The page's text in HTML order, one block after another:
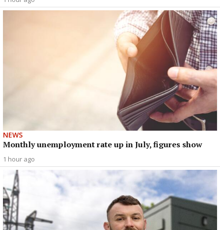
NEWS
Monthly unemployment rate up in July, figures show
1 hour ago